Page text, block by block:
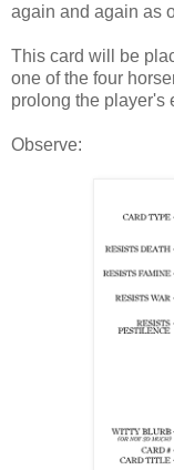
again and again as
This card will be
one of the four
prolong the player's
Observe: